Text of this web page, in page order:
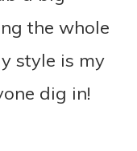
the whole
style is my
dig in!